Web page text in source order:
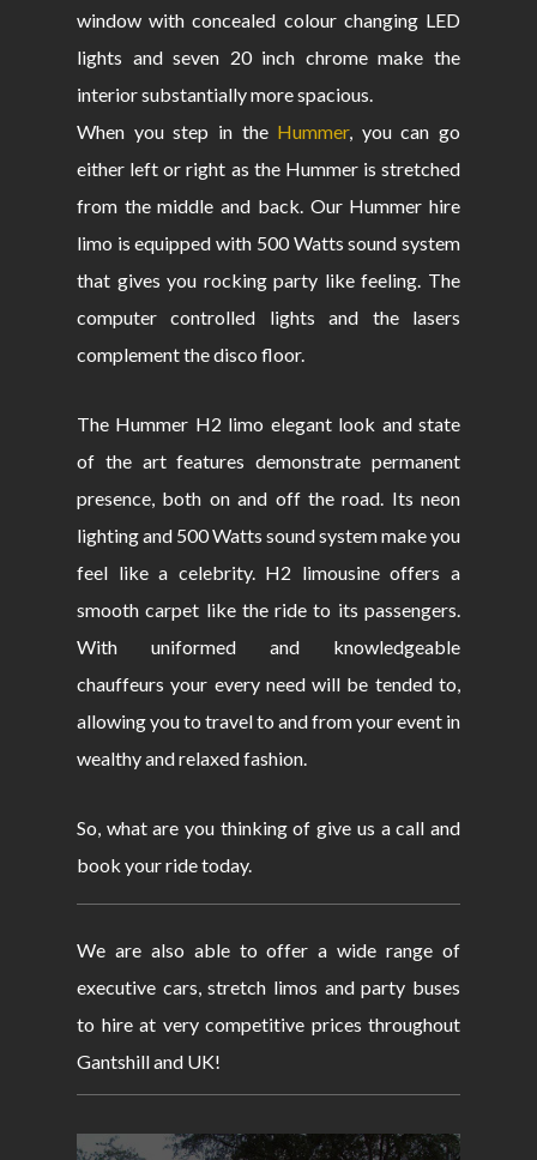
window with concealed colour changing LED
lights and seven 20 inch chrome make the
interior substantially more spacious.
When you step in the Hummer, you can go
either left or right as the Hummer is stretched
from the middle and back. Our Hummer hire
limo is equipped with 500 Watts sound system
that gives you rocking party like feeling. The
computer controlled lights and the lasers
complement the disco floor.
The Hummer H2 limo elegant look and state
of the art features demonstrate permanent
presence, both on and off the road. Its neon
lighting and 500 Watts sound system make you
feel like a celebrity. H2 limousine offers a
smooth carpet like the ride to its passengers.
With uniformed and knowledgeable
chauffeurs your every need will be tended to,
allowing you to travel to and from your event in
wealthy and relaxed fashion.
So, what are you thinking of give us a call and
book your ride today.
We are also able to offer a wide range of
executive cars, stretch limos and party buses
to hire at very competitive prices throughout
Gantshill and UK!